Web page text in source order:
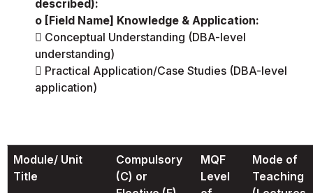
described):
o [Field Name] Knowledge & Application:
 Conceptual Understanding (DBA-level
understanding)
 Practical Application/Case Studies (DBA-level
application)
Module/ Unit
Title
Compulsory
(C) or
MQF
Level
Mode of
Teaching